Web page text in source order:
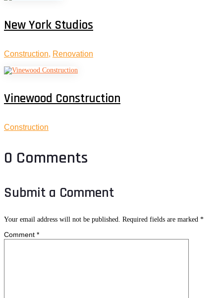
New York Studios
Construction, Renovation
Vinewood Construction
Construction
0 Comments
Submit a Comment
Your email address will not be published. Required fields are marked *
Comment *